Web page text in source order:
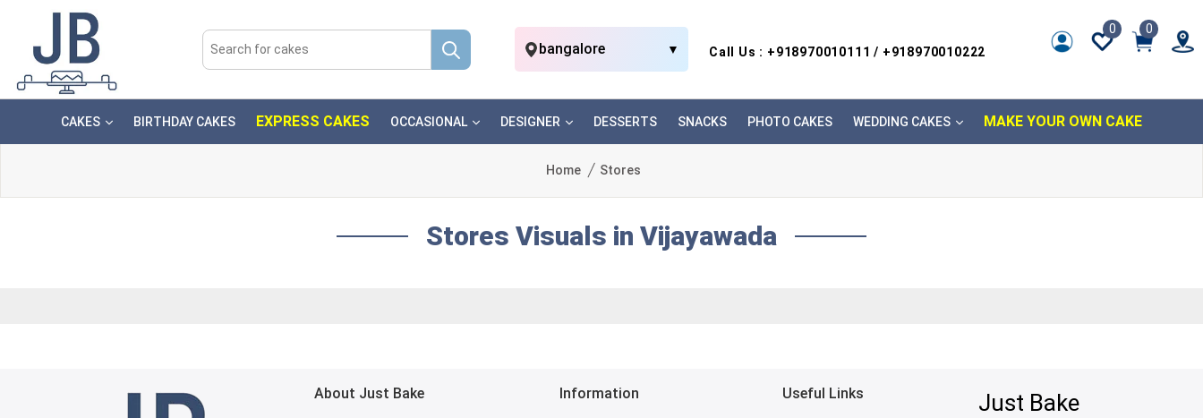
bangalore ▼ Call Us : +918970010111 / +918970010222
0 0
CAKES BIRTHDAY CAKES EXPRESS CAKES OCCASIONAL DESIGNER DESSERTS SNACKS PHOTO CAKES WEDDING CAKES MAKE YOUR OWN CAKE
Home Stores
Stores Visuals in Vijayawada
About Just Bake Information Useful Links
Just Bake